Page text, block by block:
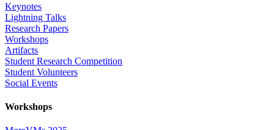
Keynotes
Lightning Talks
Research Papers
Workshops
Artifacts
Student Research Competition
Student Volunteers
Social Events
Workshops